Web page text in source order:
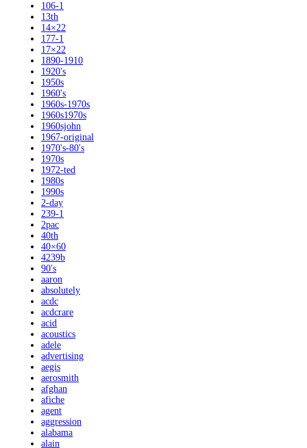
106-1
13th
14×22
177-1
17×22
1890-1910
1920's
1950s
1960's
1960s-1970s
1960s1970s
1960sjohn
1967-original
1970's-80's
1970s
1972-ted
1980s
1990s
2-day
239-1
2pac
40th
40×60
4239b
90's
aaron
absolutely
acdc
acdcrare
acid
acoustics
adele
advertising
aegis
aerosmith
afghan
afiche
agent
aggression
alabama
alain